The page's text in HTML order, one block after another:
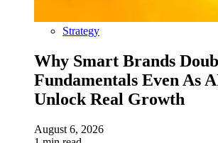
Strategy
Why Smart Brands
Fundamentals Even As
Unlock Real Growth
August 6, 2026